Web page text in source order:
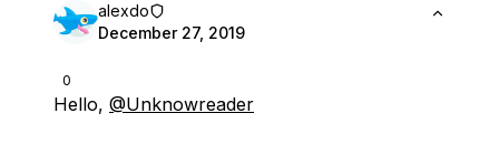
0
alexdo
December 27, 2019
Hello, @Unknowreader